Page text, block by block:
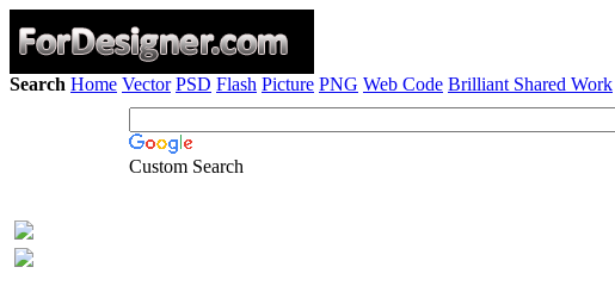
Search Home Vector PSD Flash Picture PNG Web Code Brilliant Shared Work
Custom Search